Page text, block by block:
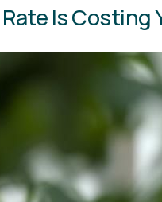
Is Costing